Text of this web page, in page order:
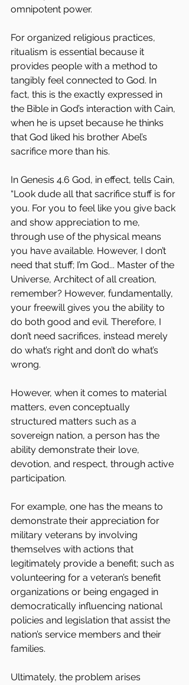
omnipotent power.
For organized religious practices,
ritualism is essential because it
provides people with a method to
tangibly feel connected to God. In
fact, this is the exactly expressed in
the Bible in God’s interaction with Cain,
when he is upset because he thinks
that God liked his brother Abel’s
sacrifice more than his.
In Genesis 4.6 God, in effect, tells Cain,
“Look dude all that sacrifice stuff is for
you. For you to feel like you give back
and show appreciation to me,
through use of the physical means
you have available. However, I don’t
need that stuff; I’m God... Master of the
Universe, Architect of all creation,
remember? However, fundamentally,
your freewill gives you the ability to
do both good and evil. Therefore, I
don’t need sacrifices, instead merely
do what’s right and don’t do what’s
wrong.
However, when it comes to material
matters, even conceptually
structured matters such as a
sovereign nation, a person has the
ability demonstrate their love,
devotion, and respect, through active
participation.
For example, one has the means to
demonstrate their appreciation for
military veterans by involving
themselves with actions that
legitimately provide a benefit; such as
volunteering for a veteran’s benefit
organizations or being engaged in
democratically influencing national
policies and legislation that assist the
nation’s service members and their
families.
Ultimately, the problem arises